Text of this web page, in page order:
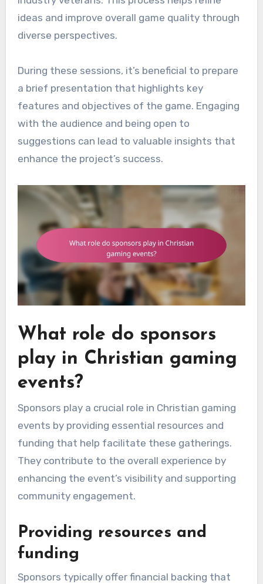
ideas and improve overall game quality through
diverse perspectives.
During these sessions, it’s beneficial to prepare
a brief presentation that highlights key
features and objectives of the game. Engaging
with the audience and being open to
suggestions can lead to valuable insights that
enhance the project’s success.
What role do sponsors
play in Christian gaming
events?
Sponsors play a crucial role in Christian gaming
events by providing essential resources and
funding that help facilitate these gatherings.
They contribute to the overall experience by
enhancing the event’s visibility and supporting
community engagement.
Providing resources and
funding
Sponsors typically offer financial backing that